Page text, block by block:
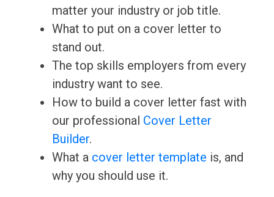
matter your industry or job title.
What to put on a cover letter to
stand out.
The top skills employers from every
industry want to see.
How to build a cover letter fast with
our professional Cover Letter
Builder.
What a cover letter template is, and
why you should use it.